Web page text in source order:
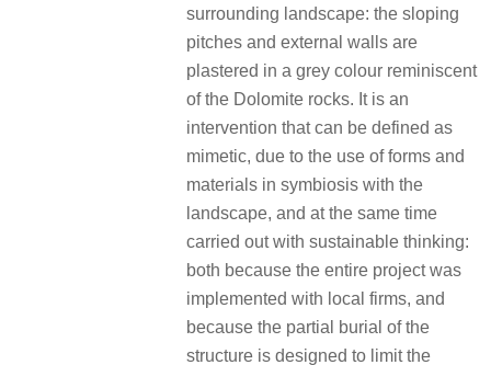
surrounding landscape: the sloping
pitches and external walls are
plastered in a grey colour reminiscent
of the Dolomite rocks. It is an
intervention that can be defined as
mimetic, due to the use of forms and
materials in symbiosis with the
landscape, and at the same time
carried out with sustainable thinking:
both because the entire project was
implemented with local firms, and
because the partial burial of the
structure is designed to limit the